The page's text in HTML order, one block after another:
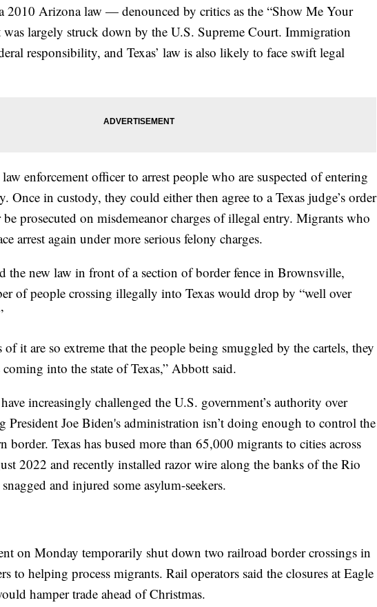
2010 Arizona law — denounced by critics as the “Show Me Your
largely struck down by the U.S. Supreme Court. Immigration
responsibility, and Texas’ law is also likely to face swift legal
enforcement officer to arrest people who are suspected of entering
Once in custody, they could either then agree to a Texas judge’s order
prosecuted on misdemeanor charges of illegal entry. Migrants who
arrest again under more serious felony charges.
the new law in front of a section of border fence in Brownsville,
of people crossing illegally into Texas would drop by “well over
of it are so extreme that the people being smuggled by the cartels, they
into the state of Texas,” Abbott said.
increasingly challenged the U.S. government’s authority over
President Joe Biden's administration isn’t doing enough to control the
border. Texas has bused more than 65,000 migrants to cities across
2022 and recently installed razor wire along the banks of the Rio
and injured some asylum-seekers.
on Monday temporarily shut down two railroad border crossings in
to helping process migrants. Rail operators said the closures at Eagle
hamper trade ahead of Christmas.